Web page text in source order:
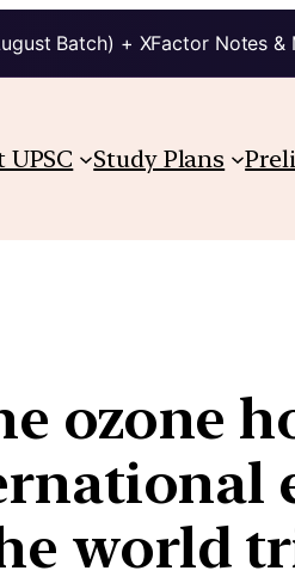
Batch) + XFactor Notes &
Study Plans
ozone
world